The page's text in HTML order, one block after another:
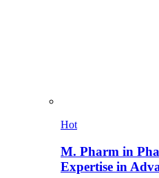
Hot
M. Pharm in
Expertise in